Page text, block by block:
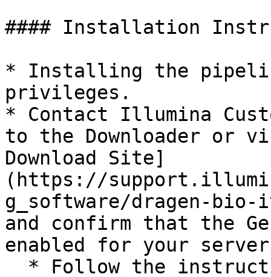
#### Installation
* Installing the
privileges.
* Contact Illumina
to the Downloader or
Download Site]
(https://
g_software/dragen-
and confirm that the
enabled for your